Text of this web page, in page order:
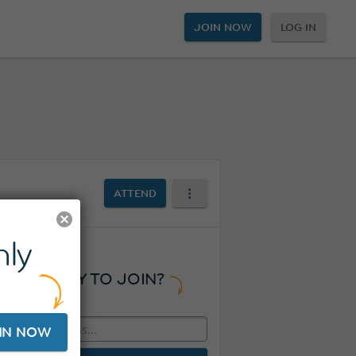
JOIN NOW LOG IN
ATTEND
READY TO JOIN?
NOW